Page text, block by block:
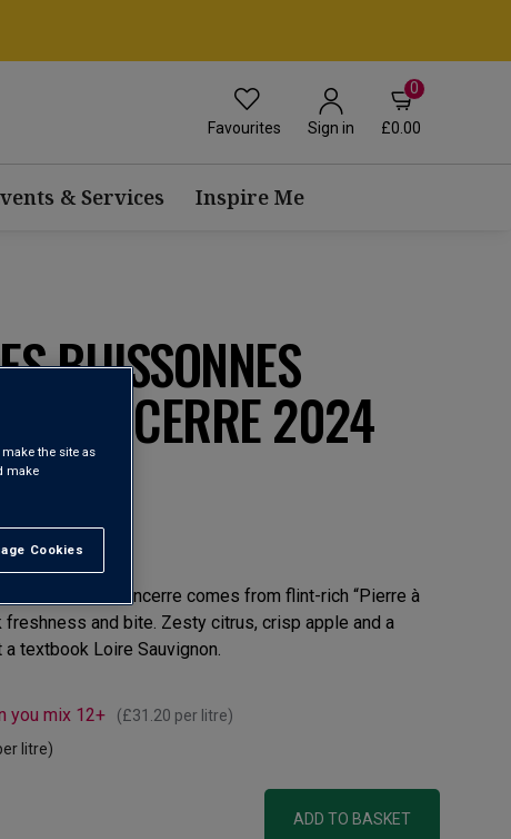
Favourites Sign in
0
£0.00
& Services Inspire Me
BUISSONNES
SANCERRE 2024
this 2024 Sancerre comes from flint-rich “Pierre à
freshness and bite. Zesty citrus, crisp apple and a
textbook Loire Sauvignon.
you mix 12+ (£31.20 per litre)
litre)
ADD TO BASKET
the site as
make
Cookies
All